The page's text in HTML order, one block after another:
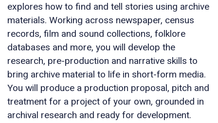
explores how to find and tell stories using archive
materials. Working across newspaper, census
records, film and sound collections, folklore
databases and more, you will develop the
research, pre-production and narrative skills to
bring archive material to life in short-form media.
You will produce a production proposal, pitch and
treatment for a project of your own, grounded in
archival research and ready for development.